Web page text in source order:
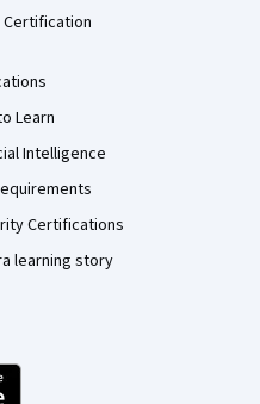
Certification
Learn
Intelligence
Certifications
learning story